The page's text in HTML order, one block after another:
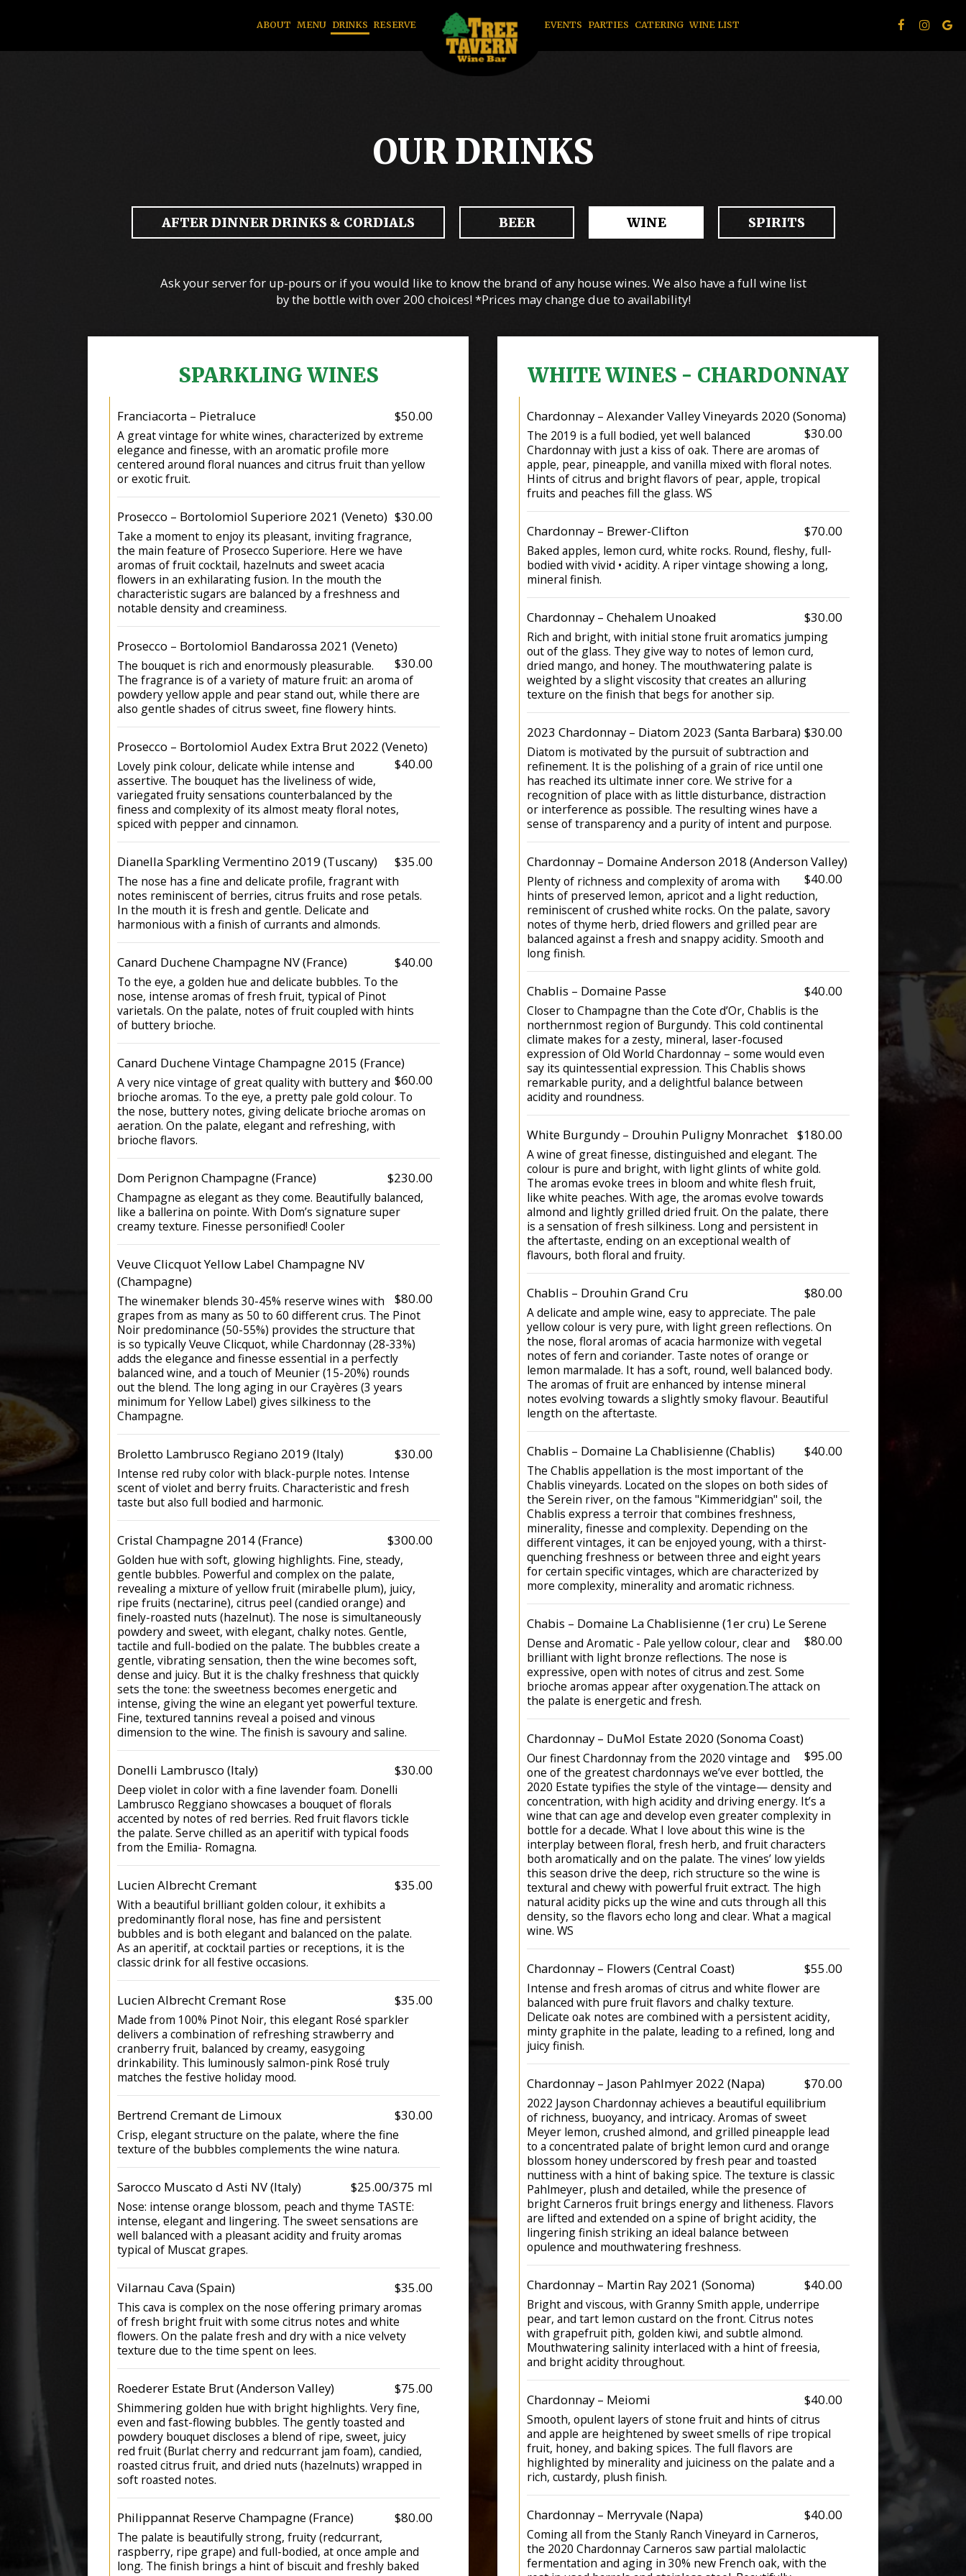
ABOUT MENU DRINKS RESERVE EVENTS PARTIES CATERING WINE LIST
OUR DRINKS
AFTER DINNER DRINKS & CORDIALS BEER WINE SPIRITS
Ask your server for up-pours or if you would like to know the brand of any house wines. We also have a full wine list
by the bottle with over 200 choices! *Prices may change due to availability!
SPARKLING WINES
Franciacorta – Pietraluce $50.00
A great vintage for white wines, characterized by extreme
elegance and finesse, with an aromatic profile more
centered around floral nuances and citrus fruit than yellow
or exotic fruit.
Prosecco – Bortolomiol Superiore 2021 (Veneto) $30.00
Take a moment to enjoy its pleasant, inviting fragrance,
the main feature of Prosecco Superiore. Here we have
aromas of fruit cocktail, hazelnuts and sweet acacia
flowers in an exhilarating fusion. In the mouth the
characteristic sugars are balanced by a freshness and
notable density and creaminess.
Prosecco – Bortolomiol Bandarossa 2021 (Veneto)
$30.00
The bouquet is rich and enormously pleasurable.
The fragrance is of a variety of mature fruit: an aroma of
powdery yellow apple and pear stand out, while there are
also gentle shades of citrus sweet, fine flowery hints.
Prosecco – Bortolomiol Audex Extra Brut 2022 (Veneto)
$40.00
Lovely pink colour, delicate while intense and
assertive. The bouquet has the liveliness of wide,
variegated fruity sensations counterbalanced by the
finess and complexity of its almost meaty floral notes,
spiced with pepper and cinnamon.
Dianella Sparkling Vermentino 2019 (Tuscany) $35.00
The nose has a fine and delicate profile, fragrant with
notes reminiscent of berries, citrus fruits and rose petals.
In the mouth it is fresh and gentle. Delicate and
harmonious with a finish of currants and almonds.
Canard Duchene Champagne NV (France) $40.00
To the eye, a golden hue and delicate bubbles. To the
nose, intense aromas of fresh fruit, typical of Pinot
varietals. On the palate, notes of fruit coupled with hints
of buttery brioche.
Canard Duchene Vintage Champagne 2015 (France)
$60.00
A very nice vintage of great quality with buttery and
brioche aromas. To the eye, a pretty pale gold colour. To
the nose, buttery notes, giving delicate brioche aromas on
aeration. On the palate, elegant and refreshing, with
brioche flavors.
Dom Perignon Champagne (France) $230.00
Champagne as elegant as they come. Beautifully balanced,
like a ballerina on pointe. With Dom’s signature super
creamy texture. Finesse personified! Cooler
Veuve Clicquot Yellow Label Champagne NV
(Champagne)
$80.00
The winemaker blends 30-45% reserve wines with
grapes from as many as 50 to 60 different crus. The Pinot
Noir predominance (50-55%) provides the structure that
is so typically Veuve Clicquot, while Chardonnay (28-33%)
adds the elegance and finesse essential in a perfectly
balanced wine, and a touch of Meunier (15-20%) rounds
out the blend. The long aging in our Crayères (3 years
minimum for Yellow Label) gives silkiness to the
Champagne.
Broletto Lambrusco Regiano 2019 (Italy) $30.00
Intense red ruby color with black-purple notes. Intense
scent of violet and berry fruits. Characteristic and fresh
taste but also full bodied and harmonic.
Cristal Champagne 2014 (France) $300.00
Golden hue with soft, glowing highlights. Fine, steady,
gentle bubbles. Powerful and complex on the palate,
revealing a mixture of yellow fruit (mirabelle plum), juicy,
ripe fruits (nectarine), citrus peel (candied orange) and
finely-roasted nuts (hazelnut). The nose is simultaneously
powdery and sweet, with elegant, chalky notes. Gentle,
tactile and full-bodied on the palate. The bubbles create a
gentle, vibrating sensation, then the wine becomes soft,
dense and juicy. But it is the chalky freshness that quickly
sets the tone: the sweetness becomes energetic and
intense, giving the wine an elegant yet powerful texture.
Fine, textured tannins reveal a poised and vinous
dimension to the wine. The finish is savoury and saline.
Donelli Lambrusco (Italy) $30.00
Deep violet in color with a fine lavender foam. Donelli
Lambrusco Reggiano showcases a bouquet of florals
accented by notes of red berries. Red fruit flavors tickle
the palate. Serve chilled as an aperitif with typical foods
from the Emilia- Romagna.
Lucien Albrecht Cremant $35.00
With a beautiful brilliant golden colour, it exhibits a
predominantly floral nose, has fine and persistent
bubbles and is both elegant and balanced on the palate.
As an aperitif, at cocktail parties or receptions, it is the
classic drink for all festive occasions.
Lucien Albrecht Cremant Rose $35.00
Made from 100% Pinot Noir, this elegant Rosé sparkler
delivers a combination of refreshing strawberry and
cranberry fruit, balanced by creamy, easygoing
drinkability. This luminously salmon-pink Rosé truly
matches the festive holiday mood.
Bertrend Cremant de Limoux $30.00
Crisp, elegant structure on the palate, where the fine
texture of the bubbles complements the wine natura.
Sarocco Muscato d Asti NV (Italy) $25.00/375 ml
Nose: intense orange blossom, peach and thyme TASTE:
intense, elegant and lingering. The sweet sensations are
well balanced with a pleasant acidity and fruity aromas
typical of Muscat grapes.
Vilarnau Cava (Spain) $35.00
This cava is complex on the nose offering primary aromas
of fresh bright fruit with some citrus notes and white
flowers. On the palate fresh and dry with a nice velvety
texture due to the time spent on lees.
Roederer Estate Brut (Anderson Valley) $75.00
Shimmering golden hue with bright highlights. Very fine,
even and fast-flowing bubbles. The gently toasted and
powdery bouquet discloses a blend of ripe, sweet, juicy
red fruit (Burlat cherry and redcurrant jam foam), candied,
roasted citrus fruit, and dried nuts (hazelnuts) wrapped in
soft roasted notes.
Philippannat Reserve Champagne (France) $80.00
The palate is beautifully strong, fruity (redcurrant,
raspberry, ripe grape) and full-bodied, at once ample and
long. The finish brings a hint of biscuit and freshly baked
WHITE WINES - CHARDONNAY
Chardonnay – Alexander Valley Vineyards 2020 (Sonoma)
$30.00
The 2019 is a full bodied, yet well balanced
Chardonnay with just a kiss of oak. There are aromas of
apple, pear, pineapple, and vanilla mixed with floral notes.
Hints of citrus and bright flavors of pear, apple, tropical
fruits and peaches fill the glass. WS
Chardonnay – Brewer-Clifton $70.00
Baked apples, lemon curd, white rocks. Round, fleshy, full-
bodied with vivid • acidity. A riper vintage showing a long,
mineral finish.
Chardonnay – Chehalem Unoaked $30.00
Rich and bright, with initial stone fruit aromatics jumping
out of the glass. They give way to notes of lemon curd,
dried mango, and honey. The mouthwatering palate is
weighted by a slight viscosity that creates an alluring
texture on the finish that begs for another sip.
2023 Chardonnay – Diatom 2023 (Santa Barbara) $30.00
Diatom is motivated by the pursuit of subtraction and
refinement. It is the polishing of a grain of rice until one
has reached its ultimate inner core. We strive for a
recognition of place with as little disturbance, distraction
or interference as possible. The resulting wines have a
sense of transparency and a purity of intent and purpose.
Chardonnay – Domaine Anderson 2018 (Anderson Valley)
$40.00
Plenty of richness and complexity of aroma with
hints of preserved lemon, apricot and a light reduction,
reminiscent of crushed white rocks. On the palate, savory
notes of thyme herb, dried flowers and grilled pear are
balanced against a fresh and snappy acidity. Smooth and
long finish.
Chablis – Domaine Passe $40.00
Closer to Champagne than the Cote d’Or, Chablis is the
northernmost region of Burgundy. This cold continental
climate makes for a zesty, mineral, laser-focused
expression of Old World Chardonnay – some would even
say its quintessential expression. This Chablis shows
remarkable purity, and a delightful balance between
acidity and roundness.
White Burgundy – Drouhin Puligny Monrachet $180.00
A wine of great finesse, distinguished and elegant. The
colour is pure and bright, with light glints of white gold.
The aromas evoke trees in bloom and white flesh fruit,
like white peaches. With age, the aromas evolve towards
almond and lightly grilled dried fruit. On the palate, there
is a sensation of fresh silkiness. Long and persistent in
the aftertaste, ending on an exceptional wealth of
flavours, both floral and fruity.
Chablis – Drouhin Grand Cru $80.00
A delicate and ample wine, easy to appreciate. The pale
yellow colour is very pure, with light green reflections. On
the nose, floral aromas of acacia harmonize with vegetal
notes of fern and coriander. Taste notes of orange or
lemon marmalade. It has a soft, round, well balanced body.
The aromas of fruit are enhanced by intense mineral
notes evolving towards a slightly smoky flavour. Beautiful
length on the aftertaste.
Chablis – Domaine La Chablisienne (Chablis) $40.00
The Chablis appellation is the most important of the
Chablis vineyards. Located on the slopes on both sides of
the Serein river, on the famous "Kimmeridgian" soil, the
Chablis express a terroir that combines freshness,
minerality, finesse and complexity. Depending on the
different vintages, it can be enjoyed young, with a thirst-
quenching freshness or between three and eight years
for certain specific vintages, which are characterized by
more complexity, minerality and aromatic richness.
Chabis – Domaine La Chablisienne (1er cru) Le Serene
$80.00
Dense and Aromatic - Pale yellow colour, clear and
brilliant with light bronze reflections. The nose is
expressive, open with notes of citrus and zest. Some
brioche aromas appear after oxygenation.The attack on
the palate is energetic and fresh.
Chardonnay – DuMol Estate 2020 (Sonoma Coast)
$95.00
Our finest Chardonnay from the 2020 vintage and
one of the greatest chardonnays we’ve ever bottled, the
2020 Estate typifies the style of the vintage— density and
concentration, with high acidity and driving energy. It’s a
wine that can age and develop even greater complexity in
bottle for a decade. What I love about this wine is the
interplay between floral, fresh herb, and fruit characters
both aromatically and on the palate. The vines’ low yields
this season drive the deep, rich structure so the wine is
textural and chewy with powerful fruit extract. The high
natural acidity picks up the wine and cuts through all this
density, so the flavors echo long and clear. What a magical
wine. WS
Chardonnay – Flowers (Central Coast) $55.00
Intense and fresh aromas of citrus and white flower are
balanced with pure fruit flavors and chalky texture.
Delicate oak notes are combined with a persistent acidity,
minty graphite in the palate, leading to a refined, long and
juicy finish.
Chardonnay – Jason Pahlmyer 2022 (Napa) $70.00
2022 Jayson Chardonnay achieves a beautiful equilibrium
of richness, buoyancy, and intricacy. Aromas of sweet
Meyer lemon, crushed almond, and grilled pineapple lead
to a concentrated palate of bright lemon curd and orange
blossom honey underscored by fresh pear and toasted
nuttiness with a hint of baking spice. The texture is classic
Pahlmeyer, plush and detailed, while the presence of
bright Carneros fruit brings energy and litheness. Flavors
are lifted and extended on a spine of bright acidity, the
lingering finish striking an ideal balance between
opulence and mouthwatering freshness.
Chardonnay – Martin Ray 2021 (Sonoma) $40.00
Bright and viscous, with Granny Smith apple, underripe
pear, and tart lemon custard on the front. Citrus notes
with grapefruit pith, golden kiwi, and subtle almond.
Mouthwatering salinity interlaced with a hint of freesia,
and bright acidity throughout.
Chardonnay – Meiomi $40.00
Smooth, opulent layers of stone fruit and hints of citrus
and apple are heightened by sweet smells of ripe tropical
fruit, honey, and baking spices. The full flavors are
highlighted by minerality and juiciness on the palate and a
rich, custardy, plush finish.
Chardonnay – Merryvale (Napa) $40.00
Coming all from the Stanly Ranch Vineyard in Carneros,
the 2020 Chardonnay Carneros saw partial malolactic
fermentation and aging in 30% new French oak, with the